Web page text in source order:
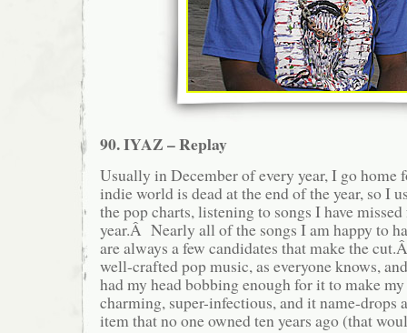
90. IYAZ – Replay
Usually in December of every year, I go
indie world is dead at the end of the year, so I
the pop charts, listening to songs I have
year.Â Nearly all of the songs I am happy to
are always a few candidates that make the
well-crafted pop music, as everyone knows,
had my head bobbing enough for it to make
charming, super-infectious, and it name-drops
item that no one owned ten years ago (that